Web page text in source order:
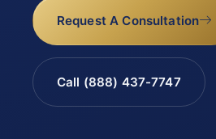
Request A Consultation
Call (888) 437-7747